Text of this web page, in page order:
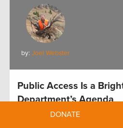
by: Joel Webster
Public Access Is a
Department’s Agenda
DONATE